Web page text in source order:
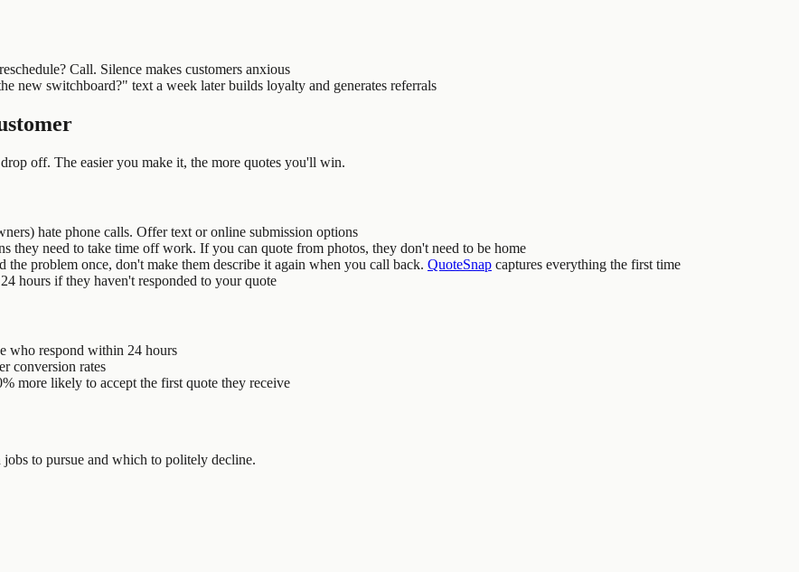
Call. Silence makes customers anxious
switchboard?" text a week later builds loyalty and generates referrals
off. The easier you make it, the more quotes you'll win.
hate phone calls. Offer text or online submission options
they need to take time off work. If you can quote from photos, they don't need to be home
problem once, don't make them describe it again when you call back. QuoteSnap captures everything the first time
hours if they haven't responded to your quote
who respond within 24 hours
conversion rates
more likely to accept the first quote they receive
to pursue and which to politely decline.